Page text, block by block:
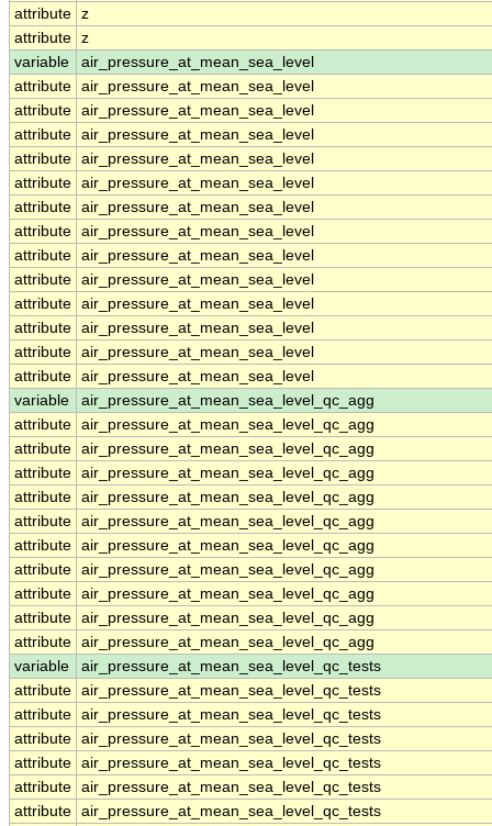
attribute z
attribute z
variable
air_pressure_at_mean_sea_level
attribute air_pressure_at_mean_sea_level
attribute air_pressure_at_mean_sea_level
attribute air_pressure_at_mean_sea_level
attribute air_pressure_at_mean_sea_level
attribute air_pressure_at_mean_sea_level
attribute air_pressure_at_mean_sea_level
attribute air_pressure_at_mean_sea_level
attribute air_pressure_at_mean_sea_level
attribute air_pressure_at_mean_sea_level
attribute air_pressure_at_mean_sea_level
attribute air_pressure_at_mean_sea_level
attribute air_pressure_at_mean_sea_level
attribute air_pressure_at_mean_sea_level
variable
air_pressure_at_mean_sea_level_qc_agg
attribute air_pressure_at_mean_sea_level_qc_agg
attribute air_pressure_at_mean_sea_level_qc_agg
attribute air_pressure_at_mean_sea_level_qc_agg
attribute air_pressure_at_mean_sea_level_qc_agg
attribute air_pressure_at_mean_sea_level_qc_agg
attribute air_pressure_at_mean_sea_level_qc_agg
attribute air_pressure_at_mean_sea_level_qc_agg
attribute air_pressure_at_mean_sea_level_qc_agg
attribute air_pressure_at_mean_sea_level_qc_agg
attribute air_pressure_at_mean_sea_level_qc_agg
variable
air_pressure_at_mean_sea_level_qc_tests
attribute air_pressure_at_mean_sea_level_qc_tests
attribute air_pressure_at_mean_sea_level_qc_tests
attribute air_pressure_at_mean_sea_level_qc_tests
attribute air_pressure_at_mean_sea_level_qc_tests
attribute air_pressure_at_mean_sea_level_qc_tests
attribute air_pressure_at_mean_sea_level_qc_tests